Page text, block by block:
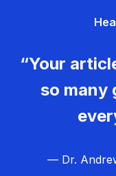
“Your
so many
— Dr.